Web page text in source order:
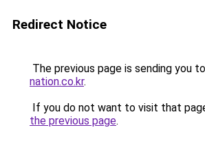
Redirect Notice
The previous page is sending you to
nation.co.kr.
If you do not want to visit that
the previous page.